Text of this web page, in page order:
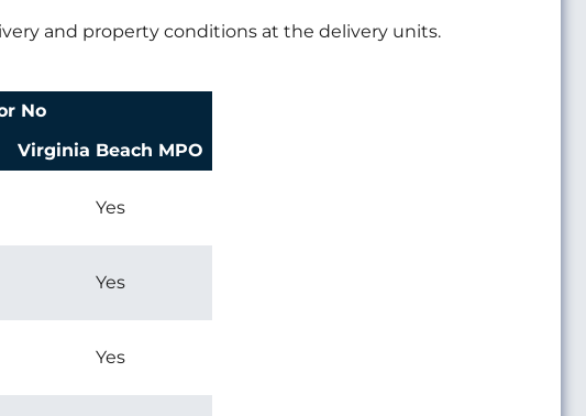
and property conditions at the delivery units.
No
Virginia Beach MPO
Yes
Yes
Yes